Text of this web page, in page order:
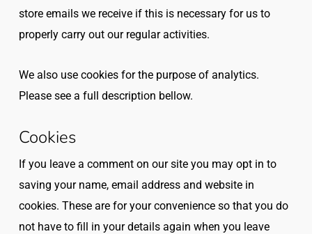
store emails we receive if this is necessary for us to
properly carry out our regular activities.
We also use cookies for the purpose of analytics.
Please see a full description bellow.
Cookies
If you leave a comment on our site you may opt in to
saving your name, email address and website in
cookies. These are for your convenience so that you do
not have to fill in your details again when you leave